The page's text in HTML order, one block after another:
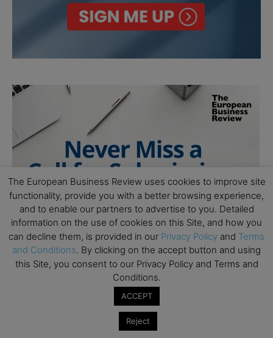
The European Business Review uses cookies to improve site
functionality, provide you with a better browsing experience,
and to enable our partners to advertise to you. Detailed
information on the use of cookies on this Site, and how you
can decline them, is provided in our Privacy Policy and Terms
and Conditions. By clicking on the accept button and using
this Site, you consent to our Privacy Policy and Terms and
Conditions.
ACCEPT
Reject